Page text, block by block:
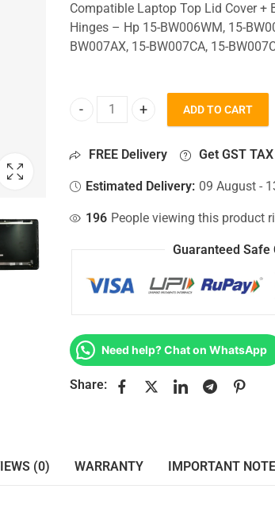
Compatible Laptop Top Lid Cover +
Hinges – Hp 15-BW006WM, 15-
BW007AX, 15-BW007CA, 15-
Top Lid Cover For Hp 15-
ADD TO CART
FREE Delivery Get GST
Estimated Delivery: 09 August -
196 People viewing this product
Guaranteed Safe
Need help? Chat on WhatsApp
Share:
(0) WARRANTY IMPORTANT